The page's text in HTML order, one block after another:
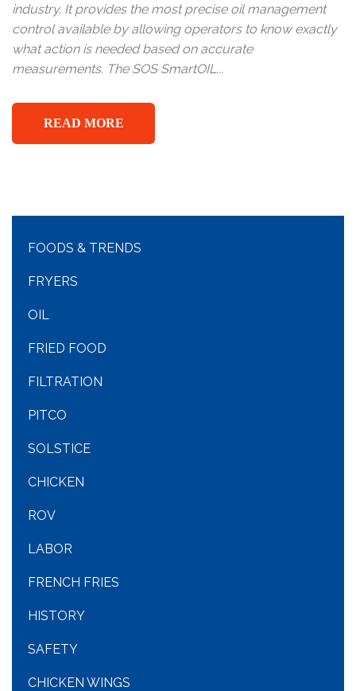
industry. It provides the most precise oil management
control available by allowing operators to know exactly
what action is needed based on accurate
measurements. The SOS SmartOIL...
READ MORE
FOODS & TRENDS
FRYERS
OIL
FRIED FOOD
FILTRATION
PITCO
SOLSTICE
CHICKEN
ROV
LABOR
FRENCH FRIES
HISTORY
SAFETY
CHICKEN WINGS